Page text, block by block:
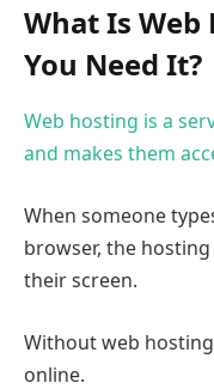
What Is Web
You Need It?
Web hosting is a
and makes them
When someone
browser, the
their screen.
Without web
online.